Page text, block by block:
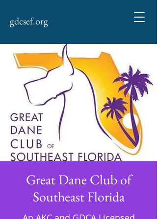
gdcsef.org
Great Dane Club of
Southeast Florida